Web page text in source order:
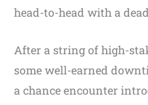
head-to-head with a
After a string of high-
some well-earned
a chance encounter